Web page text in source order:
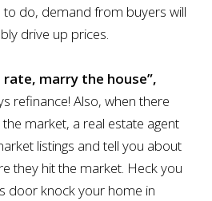
to do, demand from buyers will
drive up prices.
marry the house”,
refinance! Also, when there
market, a real estate agent
listings and tell you about
they hit the market. Heck you
door knock your home in